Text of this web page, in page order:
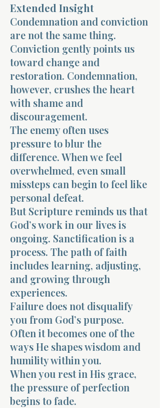
Extended Insight
Condemnation and conviction
are not the same thing.
Conviction gently points us
toward change and
restoration. Condemnation,
however, crushes the heart
with shame and
discouragement.
The enemy often uses
pressure to blur the
difference. When we feel
overwhelmed, even small
missteps can begin to feel like
personal defeat.
But Scripture reminds us that
God’s work in our lives is
ongoing. Sanctification is a
process. The path of faith
includes learning, adjusting,
and growing through
experiences.
Failure does not disqualify
you from God’s purpose.
Often it becomes one of the
ways He shapes wisdom and
humility within you.
When you rest in His grace,
the pressure of perfection
begins to fade.